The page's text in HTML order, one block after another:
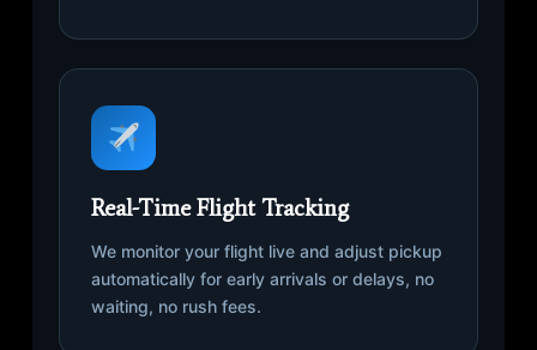
Real-Time Flight Tracking
We monitor your flight live and adjust pickup
automatically for early arrivals or delays, no
waiting, no rush fees.